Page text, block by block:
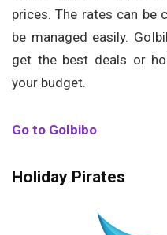
prices. The rates can be
be managed easily.
get the best deals or
your budget.
Go to GoIbibo
Holiday Pirates